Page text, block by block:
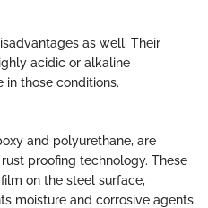
as well. Their
acidic or alkaline
in those conditions.
and polyurethane, are
proofing technology. These
on the steel surface,
moisture and corrosive agents